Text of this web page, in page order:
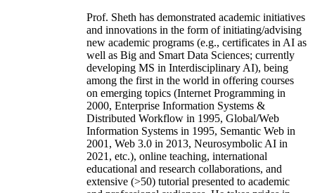
Prof. Sheth has demonstrated academic initiatives
and innovations in the form of initiating/advising
new academic programs (e.g., certificates in AI as
well as Big and Smart Data Sciences; currently
developing MS in Interdisciplinary AI), being
among the first in the world in offering courses
on emerging topics (Internet Programming in
2000, Enterprise Information Systems &
Distributed Workflow in 1995, Global/Web
Information Systems in 1995, Semantic Web in
2001, Web 3.0 in 2013, Neurosymbolic AI in
2021, etc.), online teaching, international
educational and research collaborations, and
extensive (>50) tutorial presented to academic